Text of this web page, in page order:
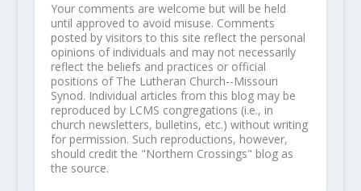
Your comments are welcome but will be held
until approved to avoid misuse. Comments
posted by visitors to this site reflect the personal
opinions of individuals and may not necessarily
reflect the beliefs and practices or official
positions of The Lutheran Church--Missouri
Synod. Individual articles from this blog may be
reproduced by LCMS congregations (i.e., in
church newsletters, bulletins, etc.) without writing
for permission. Such reproductions, however,
should credit the "Northern Crossings" blog as
the source.